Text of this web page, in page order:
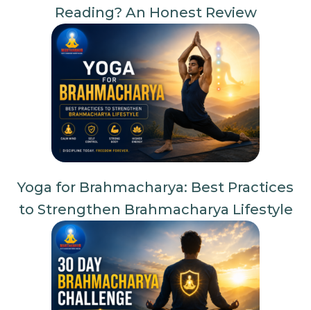
Reading? An Honest Review
Yoga for Brahmacharya: Best Practices
to Strengthen Brahmacharya Lifestyle